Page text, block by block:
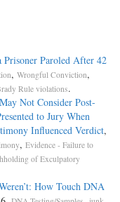
Prisoner Paroled After 42
, Wrongful Conviction,
Rule violations.
Not Consider Post-
to Jury When
Influenced Verdict,
, Evidence - Failure to
of Exculpatory
How Touch DNA